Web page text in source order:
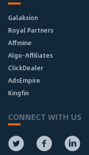
Galaksion
Royal Partners
Affmine
Algo-Affiliates
ClickDealer
AdsEmpire
Kingfin
CONNECT WITH US